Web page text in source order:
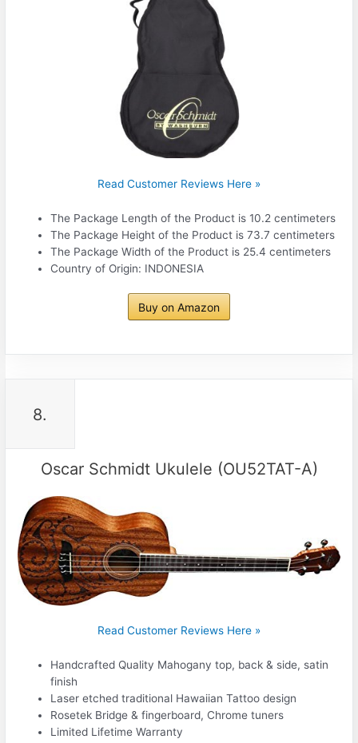
Read Customer Reviews Here »
The Package Length of the Product is 10.2 centimeters
The Package Height of the Product is 73.7 centimeters
The Package Width of the Product is 25.4 centimeters
Country of Origin: INDONESIA
Buy on Amazon
8.
Oscar Schmidt Ukulele (OU52TAT-A)
Read Customer Reviews Here »
Handcrafted Quality Mahogany top, back & side, satin
finish
Laser etched traditional Hawaiian Tattoo design
Rosetek Bridge & fingerboard, Chrome tuners
Limited Lifetime Warranty